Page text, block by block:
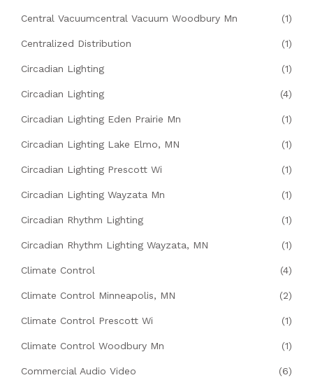
Central Vacuumcentral Vacuum Woodbury Mn (1)
Centralized Distribution (1)
Circadian Lighting (1)
Circadian Lighting (4)
Circadian Lighting Eden Prairie Mn (1)
Circadian Lighting Lake Elmo, MN (1)
Circadian Lighting Prescott Wi (1)
Circadian Lighting Wayzata Mn (1)
Circadian Rhythm Lighting (1)
Circadian Rhythm Lighting Wayzata, MN (1)
Climate Control (4)
Climate Control Minneapolis, MN (2)
Climate Control Prescott Wi (1)
Climate Control Woodbury Mn (1)
Commercial Audio Video (6)